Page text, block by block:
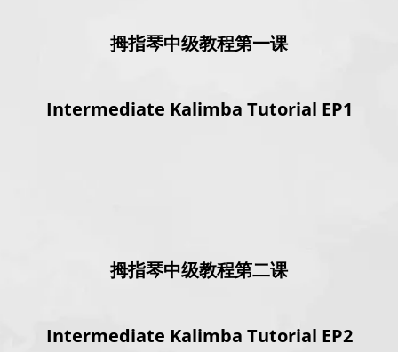
拇指琴中级教程第一课
Intermediate Kalimba Tutorial EP1
拇指琴中级教程第二课
Intermediate Kalimba Tutorial EP2